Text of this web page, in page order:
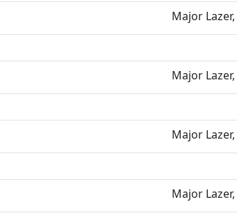
Major Lazer,
Major Lazer,
Major Lazer,
Major Lazer,